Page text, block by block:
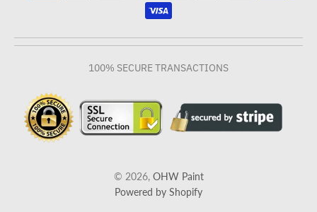
100% SECURE TRANSACTIONS
© 2026, OHW Paint
Powered by Shopify